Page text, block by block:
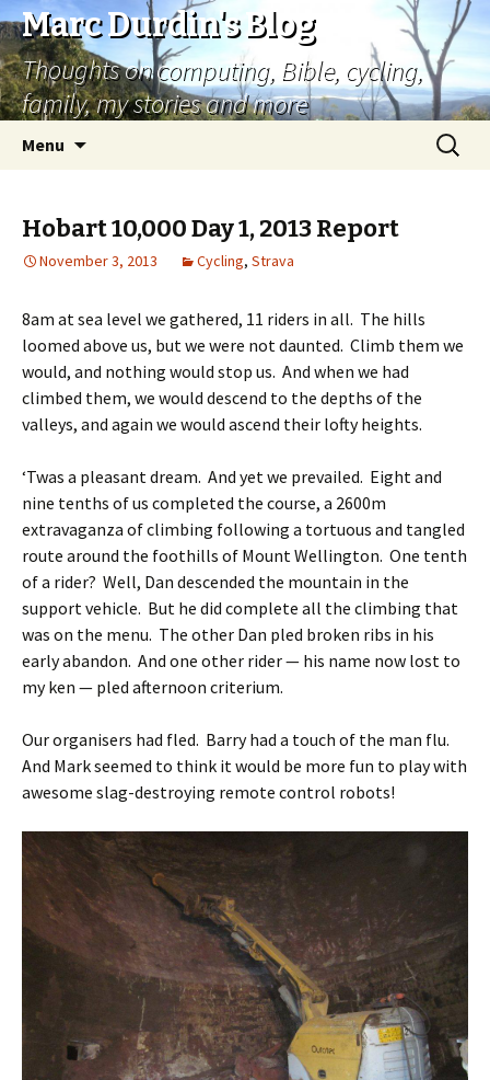
Marc Durdin's Blog
Thoughts on computing, Bible, cycling,
family, my stories and more
Menu
Search
for:
Hobart 10,000 Day 1, 2013 Report
November 3, 2013 Cycling, Strava
8am at sea level we gathered, 11 riders in all. The hills
loomed above us, but we were not daunted. Climb them we
would, and nothing would stop us. And when we had
climbed them, we would descend to the depths of the
valleys, and again we would ascend their lofty heights.
‘Twas a pleasant dream. And yet we prevailed. Eight and
nine tenths of us completed the course, a 2600m
extravaganza of climbing following a tortuous and tangled
route around the foothills of Mount Wellington. One tenth
of a rider? Well, Dan descended the mountain in the
support vehicle. But he did complete all the climbing that
was on the menu. The other Dan pled broken ribs in his
early abandon. And one other rider — his name now lost to
my ken — pled afternoon criterium.
Our organisers had fled. Barry had a touch of the man flu.
And Mark seemed to think it would be more fun to play with
awesome slag-destroying remote control robots!